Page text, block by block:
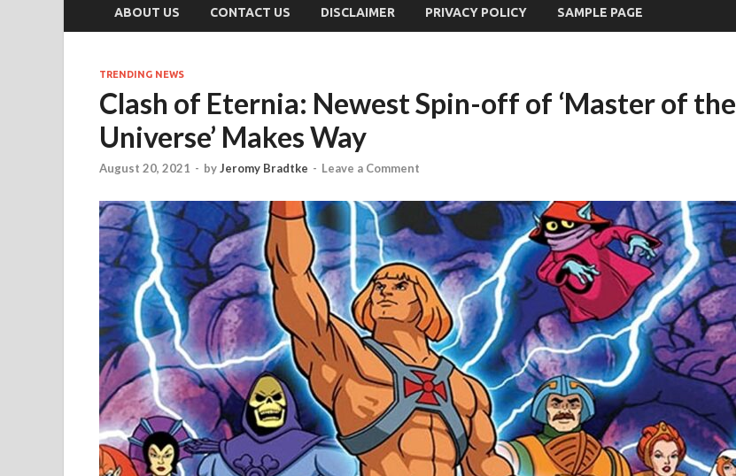
ABOUT US CONTACT US DISCLAIMER PRIVACY POLICY SAMPLE PAGE
TRENDING NEWS
Clash of Eternia: Newest Spin-off of ‘Master of the
Universe’ Makes Way
August 20, 2021 - byJeromy Bradtke - Leave a Comment